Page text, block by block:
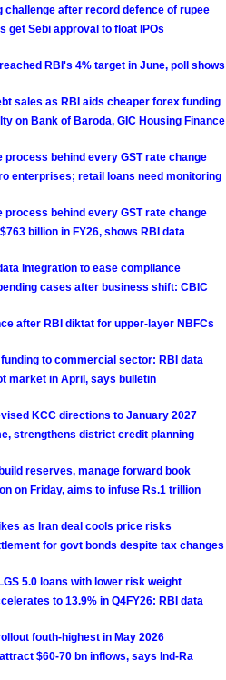
challenge after record defence of rupee
get Sebi approval to float IPOs
RBI's 4% target in June, poll shows
sales as RBI aids cheaper forex funding
on Bank of Baroda, GIC Housing Finance
process behind every GST rate change
enterprises; retail loans need monitoring
process behind every GST rate change
billion in FY26, shows RBI data
integration to ease compliance
cases after business shift: CBIC
after RBI diktat for upper-layer NBFCs
to commercial sector: RBI data
market in April, says bulletin
KCC directions to January 2027
strengthens district credit planning
reserves, manage forward book
on Friday, aims to infuse Rs.1 trillion
as Iran deal cools price risks
for govt bonds despite tax changes
5.0 loans with lower risk weight
to 13.9% in Q4FY26: RBI data
fouth-highest in May 2026
$60-70 bn inflows, says Ind-Ra